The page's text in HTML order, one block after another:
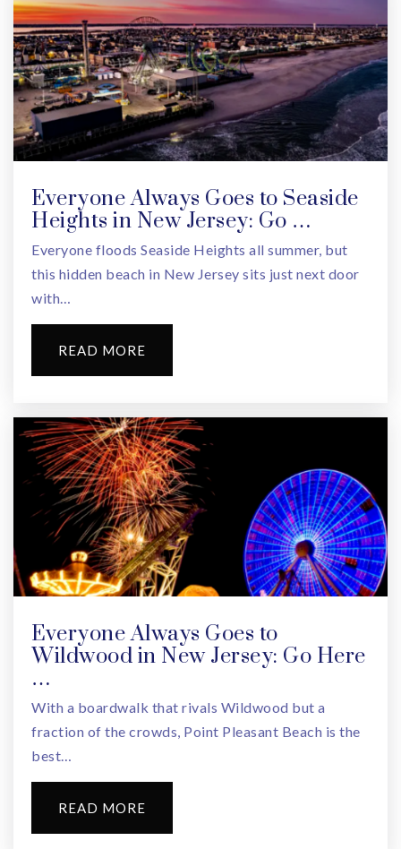
School #9
908-486-5164
Public PK-5
Everyone Always Goes to Seaside
Heights in New Jersey: Go …
Everyone floods Seaside Heights all summer, but
this hidden beach in New Jersey sits just next door
with…
READ MORE
Everyone Always Goes to
Wildwood in New Jersey: Go Here
…
With a boardwalk that rivals Wildwood but a
fraction of the crowds, Point Pleasant Beach is the
best…
READ MORE